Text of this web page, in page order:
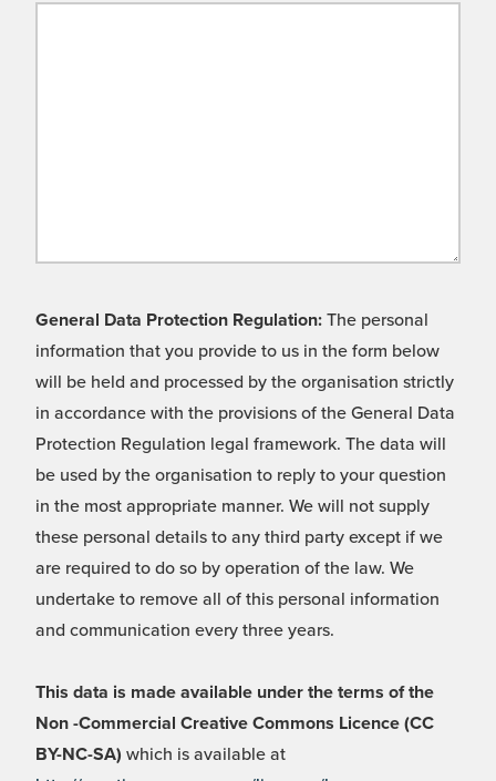
General Data Protection Regulation: The personal
information that you provide to us in the form below
will be held and processed by the organisation strictly
in accordance with the provisions of the General Data
Protection Regulation legal framework. The data will
be used by the organisation to reply to your question
in the most appropriate manner. We will not supply
these personal details to any third party except if we
are required to do so by operation of the law. We
undertake to remove all of this personal information
and communication every three years.
This data is made available under the terms of the
Non -Commercial Creative Commons Licence (CC
BY-NC-SA) which is available at